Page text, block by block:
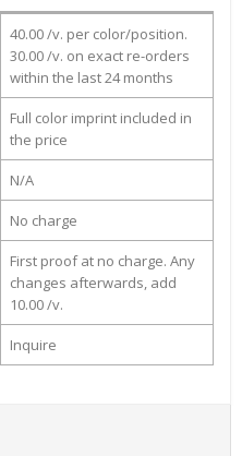
40.00 /v. per color/position.
30.00 /v. on exact re-orders
within the last 24 months
Full color imprint included in
the price
N/A
No charge
First proof at no charge. Any
changes afterwards, add
10.00 /v.
Inquire